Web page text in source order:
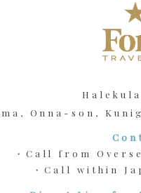
Onna-son,
・Call from
・Call within